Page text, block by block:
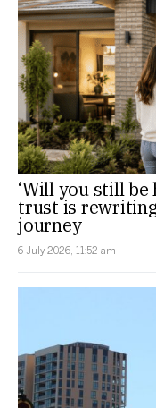
‘Will you still be
trust is
journey
6 July 2026, 11:52 am